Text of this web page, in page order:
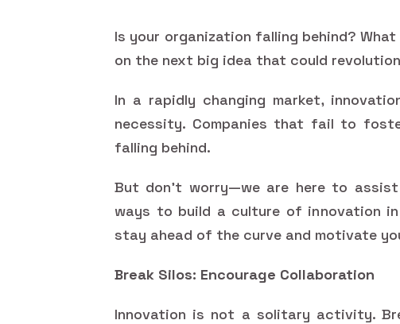
Is your organization falling behind?
on the next big idea that could
In a rapidly changing market,
necessity. Companies that fail to
falling behind.
But don't worry—we are here to
ways to build a culture of innovation
stay ahead of the curve and motivate
Break Silos: Encourage Collaboration
Innovation is not a solitary activity.